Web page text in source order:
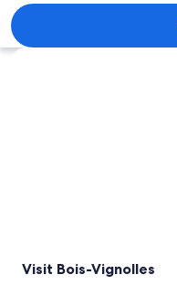
Explore map
Visit Bois-Vignolles